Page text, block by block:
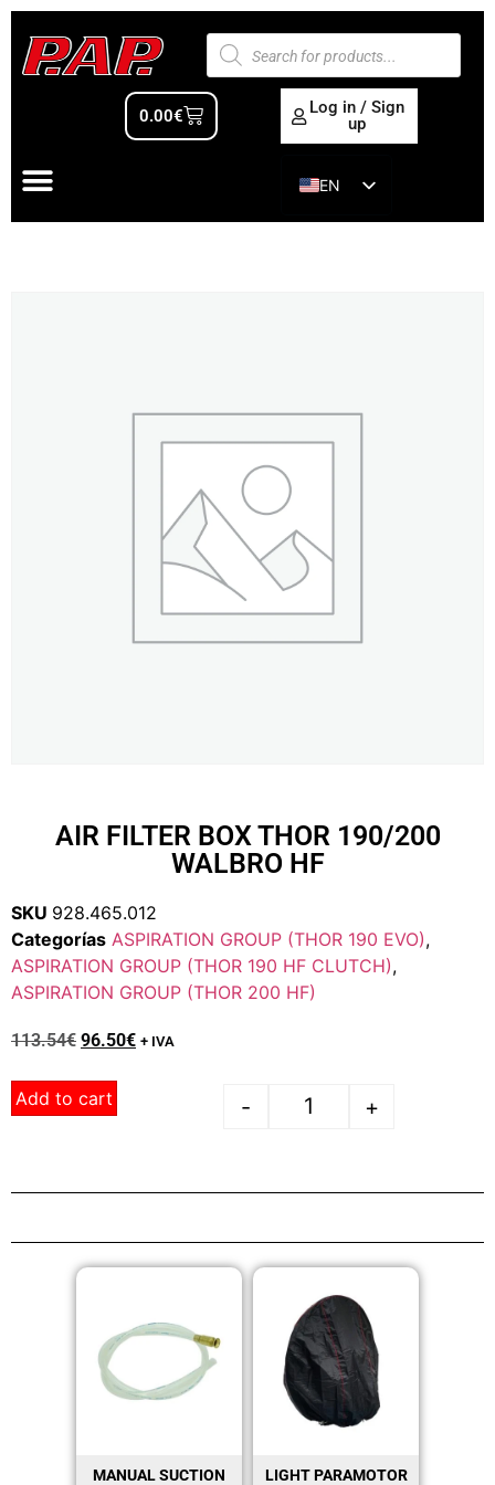
0.00€
Log in / Sign
up
EN
ES
AIR FILTER BOX THOR 190/200
WALBRO HF
SKU 928.465.012
Categorías ASPIRATION GROUP (THOR 190 EVO),
ASPIRATION GROUP (THOR 190 HF CLUTCH),
ASPIRATION GROUP (THOR 200 HF)
113.54€ 96.50€ + IVA
- +
Add to cart
MANUAL SUCTION LIGHT PARAMOTOR